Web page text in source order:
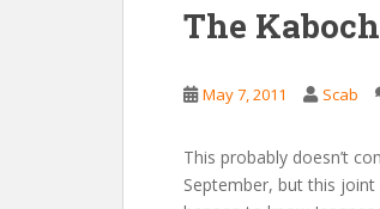
The
May 7, 2011 Scab
This probably doesn’t
September, but this